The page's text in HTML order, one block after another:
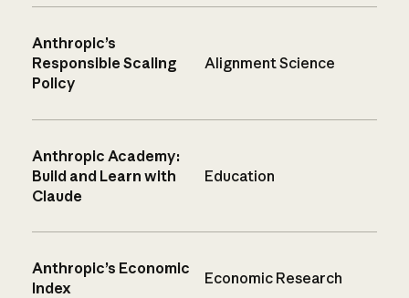
Anthropic’s
Responsible Scaling
Policy
Alignment Science
Anthropic Academy:
Build and Learn with
Claude
Education
Anthropic’s Economic
Index
Economic Research